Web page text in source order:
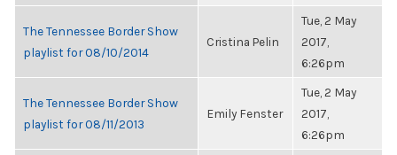
The Tennessee Border Show
playlist for 08/10/2014
Cristina Pelin
Tue, 2 May
2017,
6:26pm
The Tennessee Border Show
playlist for 08/11/2013
Emily Fenster
Tue, 2 May
2017,
6:26pm